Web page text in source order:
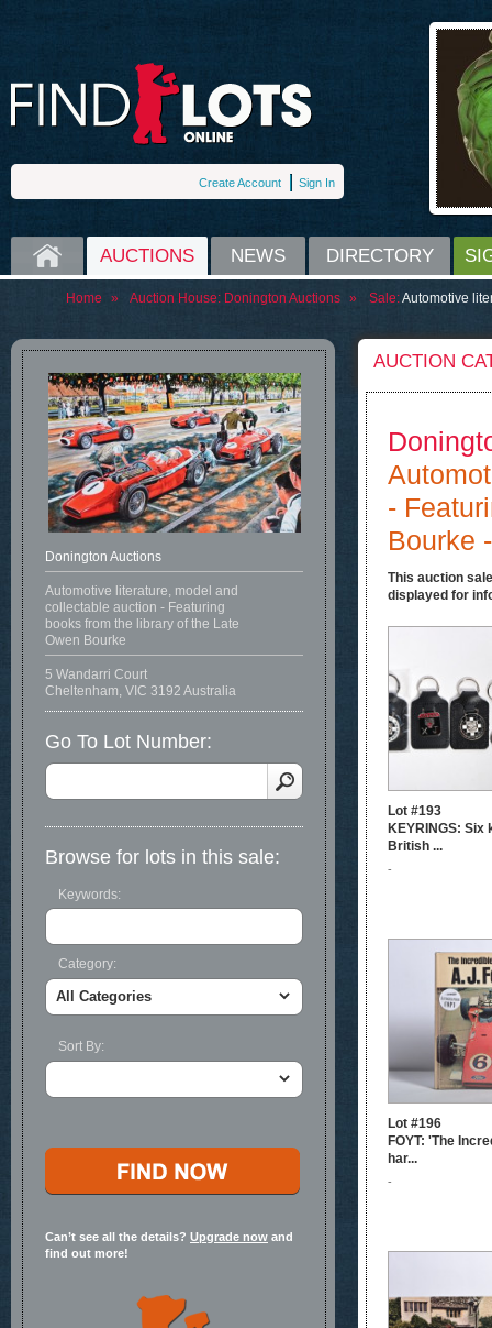
Create Account Sign In
HOME AUCTIONS NEWS DIRECTORY
Home » Auction House: Donington Auctions » Sale:Automotive
AUCTION
-
Bourke
This auction
displayed for
Lot #193
KEYRINGS: Six
British ...
-
Lot #196
FOYT: 'The
har...
-
Donington Auctions
Automotive literature, model and
collectable auction - Featuring
books from the library of the Late
Owen Bourke
5 Wandarri Court
Cheltenham, VIC 3192 Australia
Go To Lot Number:
Browse for lots in this sale:
Keywords:
Category:
Sort By:
Can’t see all the details? Upgrade now and
find out more!